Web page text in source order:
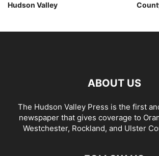
Hudson Valley
ABOUT US
The Hudson Valley Press is the first
newspaper that gives coverage to
Westchester, Rockland, and Ulster